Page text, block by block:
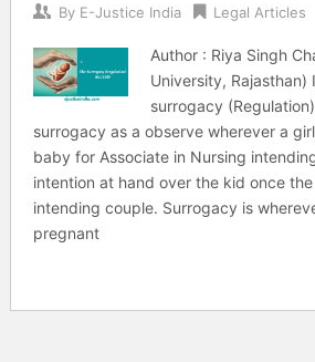
By E-Justice India Legal Articles
Author : Riya Singh
University,
surrogacy
surrogacy as a observe wherever a
baby for Associate in Nursing
intention at hand over the kid once
intending couple. Surrogacy is
pregnant